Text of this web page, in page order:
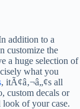
addition to a
customize the
a huge selection of
what you
, itÃ¢â‚¬â„¢s all
custom decals or
look of your case.